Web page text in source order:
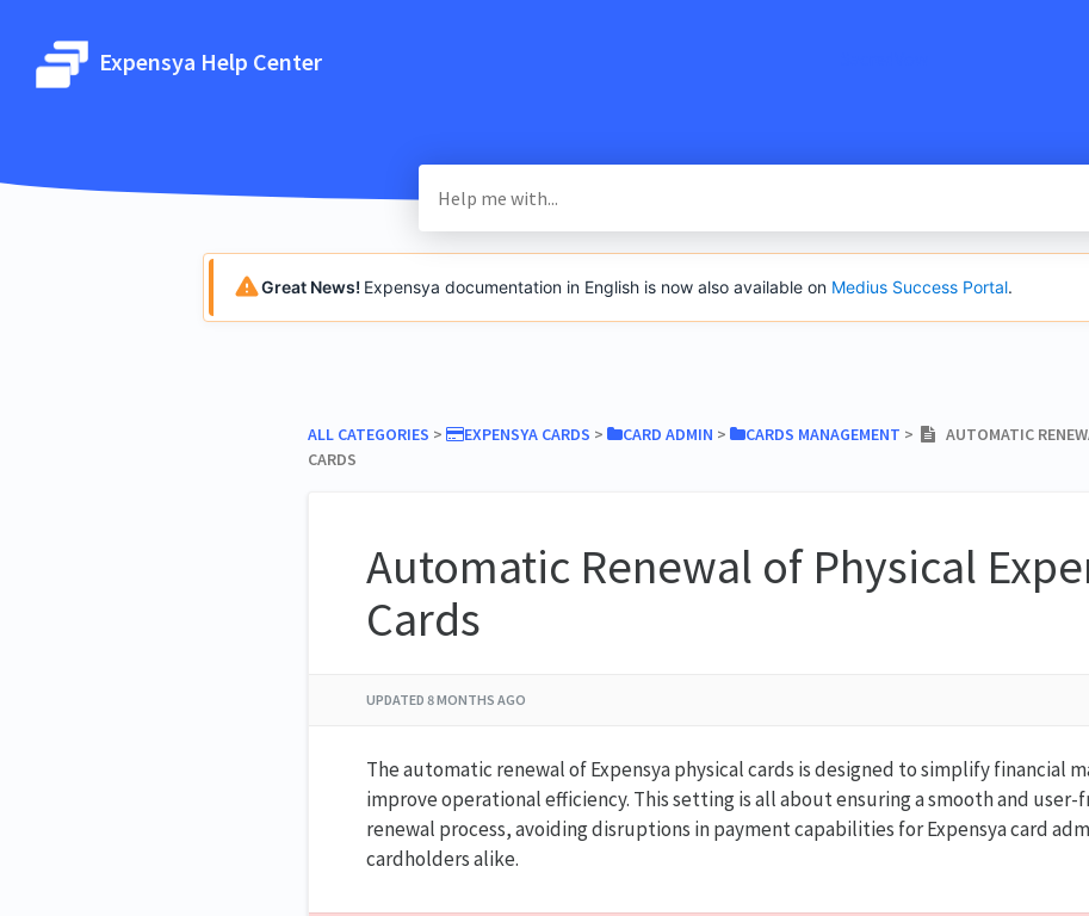
Expensya Help Center
Great News! Expensya documentation in English is now also available on Medius Success Portal.
ALL CATEGORIES ​ > ​ ​EXPENSYA CARDS ​ > ​ ​CARD ADMIN ​ > ​ ​CARDS MANAGEMENT ​ > ​
AUTOMATIC
CARDS
Automatic Renewal of Physical
Cards
UPDATED 8 MONTHS AGO
The automatic renewal of Expensya physical cards is designed to simplify financial
improve operational efficiency. This setting is all about ensuring a smooth and user-
renewal process, avoiding disruptions in payment capabilities for Expensya card
cardholders alike.